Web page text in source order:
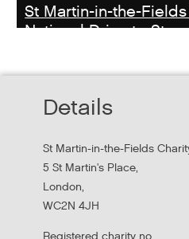
St Martin-in-the-
National Drive to
MHCLG on the National
Details
St Martin-in-the-Fields
5 St Martin's Place,
London,
WC2N 4JH
Registered charity no